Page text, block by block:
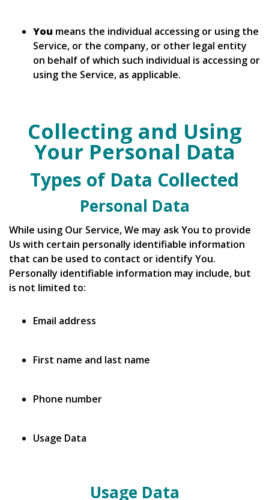
You means the individual accessing or using the
Service, or the company, or other legal entity
on behalf of which such individual is accessing or
using the Service, as applicable.
Collecting and Using
Your Personal Data
Types of Data Collected
Personal Data
While using Our Service, We may ask You to provide
Us with certain personally identifiable information
that can be used to contact or identify You.
Personally identifiable information may include, but
is not limited to:
Email address
First name and last name
Phone number
Usage Data
Usage Data